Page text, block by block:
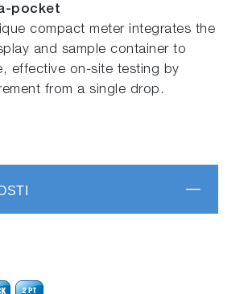
pocket
compact meter integrates the
and sample container to
effective on-site testing by
from a single drop.